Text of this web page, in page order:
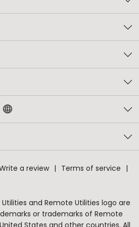
a review
Terms of service
and Remote Utilities logo are
or trademarks of Remote
States and other countries. All